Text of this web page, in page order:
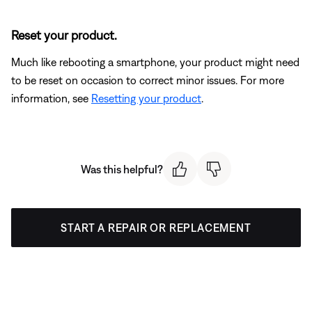
Reset your product.
Much like rebooting a smartphone, your product might need
to be reset on occasion to correct minor issues. For more
information, see Resetting your product.
Was this helpful?
START A REPAIR OR REPLACEMENT